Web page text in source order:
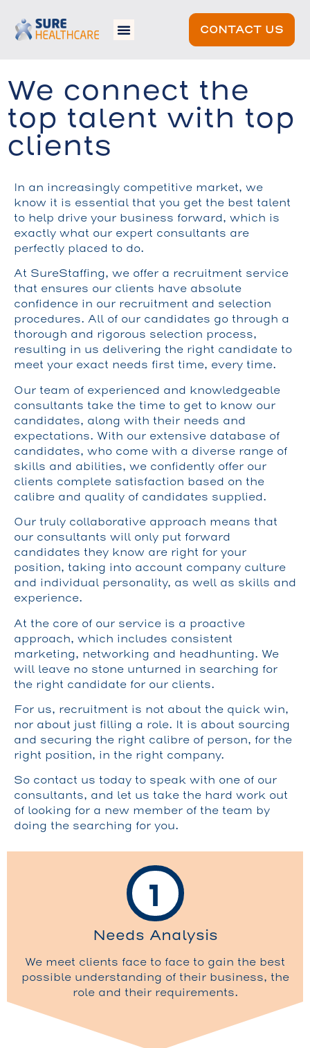
CONTACT US
We connect the
top talent with top
clients
In an increasingly competitive market, we
know it is essential that you get the best talent
to help drive your business forward, which is
exactly what our expert consultants are
perfectly placed to do.
At SureStaffing, we offer a recruitment service
that ensures our clients have absolute
confidence in our recruitment and selection
procedures. All of our candidates go through a
thorough and rigorous selection process,
resulting in us delivering the right candidate to
meet your exact needs first time, every time.
Our team of experienced and knowledgeable
consultants take the time to get to know our
candidates, along with their needs and
expectations. With our extensive database of
candidates, who come with a diverse range of
skills and abilities, we confidently offer our
clients complete satisfaction based on the
calibre and quality of candidates supplied.
Our truly collaborative approach means that
our consultants will only put forward
candidates they know are right for your
position, taking into account company culture
and individual personality, as well as skills and
experience.
At the core of our service is a proactive
approach, which includes consistent
marketing, networking and headhunting. We
will leave no stone unturned in searching for
the right candidate for our clients.
For us, recruitment is not about the quick win,
nor about just filling a role. It is about sourcing
and securing the right calibre of person, for the
right position, in the right company.
So contact us today to speak with one of our
consultants, and let us take the hard work out
of looking for a new member of the team by
doing the searching for you.
1
Needs Analysis
We meet clients face to face to gain the best
possible understanding of their business, the
role and their requirements.